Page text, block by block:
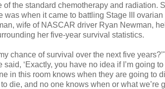
the standard chemotherapy and radiation.
was when it came to battling Stage III ovarian
wife of NASCAR driver Ryan Newman,
her five-year survival statistics.
chance of survival over the next five
said, ‘Exactly, you have no idea if I’m going
in this room knows when they are going to
die, and no one knows when or what